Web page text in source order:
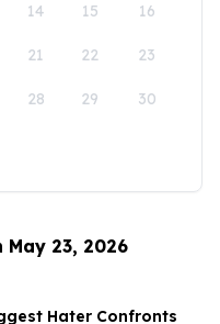
14 15 16
21 22 23
28 29 30
23, 2026
Hater Confronts